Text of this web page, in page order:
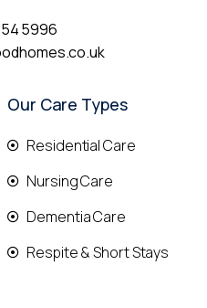
5996
Our Care Types
Residential Care
Nursing Care
Dementia Care
Respite & Short Stays